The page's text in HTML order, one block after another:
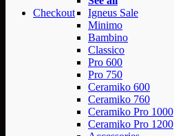
Checkout
Igneus Sale
Minimo
Bambino
Classico
Pro 600
Pro 750
Ceramiko 600
Ceramiko 760
Ceramiko Pro 1000
Ceramiko Pro 1200